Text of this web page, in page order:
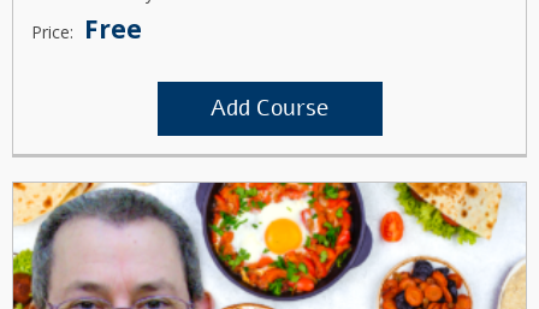
Price:
Free
Add Course